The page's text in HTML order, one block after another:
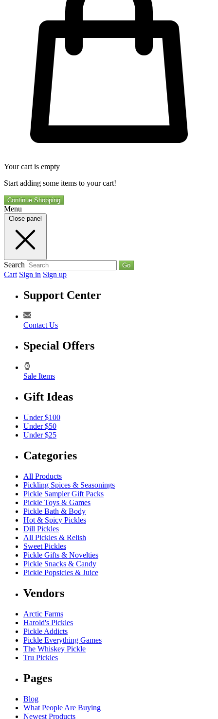
Your cart is empty
Start adding some items to your cart!
Continue Shopping
Menu
Close panel
Search Go
Cart Sign in Sign up
Support Center
Contact Us
Special Offers
Sale Items
Gift Ideas
Under $100
Under $50
Under $25
Categories
All Products
Pickling Spices & Seasonings
Pickle Sampler Gift Packs
Pickle Toys & Games
Pickle Bath & Body
Hot & Spicy Pickles
Dill Pickles
All Pickles & Relish
Sweet Pickles
Pickle Gifts & Novelties
Pickle Snacks & Candy
Pickle Popsicles & Juice
Vendors
Arctic Farms
Harold's Pickles
Pickle Addicts
Pickle Everything Games
The Whiskey Pickle
Tru Pickles
Pages
Blog
What People Are Buying
Newest Products